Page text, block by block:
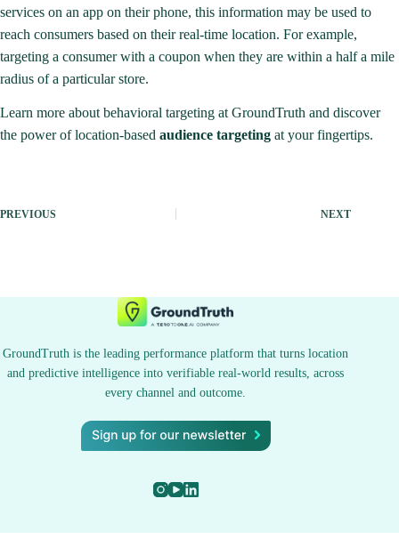
services on an app on their phone, this information may be used to
reach consumers based on their real-time location. For example,
targeting a consumer with a coupon when they are within a half a mile
radius of a particular store.
Learn more about behavioral targeting at GroundTruth and discover
the power of location-based audience targeting at your fingertips.
PREVIOUS NEXT
GroundTruth is the leading performance platform that turns location
and predictive intelligence into verifiable real-world results, across
every channel and outcome.